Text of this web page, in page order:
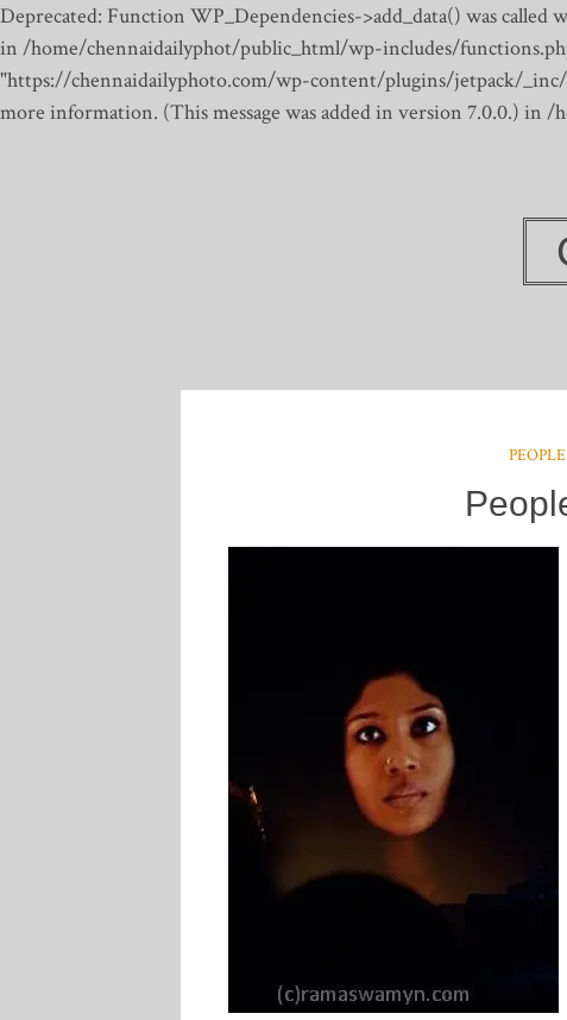
Deprecated: Function WP_Dependencies->add_data() was called
in /home/chennaidailyphot/public_html/wp-includes/
"https://chennaidailyphoto.com/wp-content/plugins/jetpack/_inc/
more information. (This message was added in version 7.0.0.)
PEOPLE